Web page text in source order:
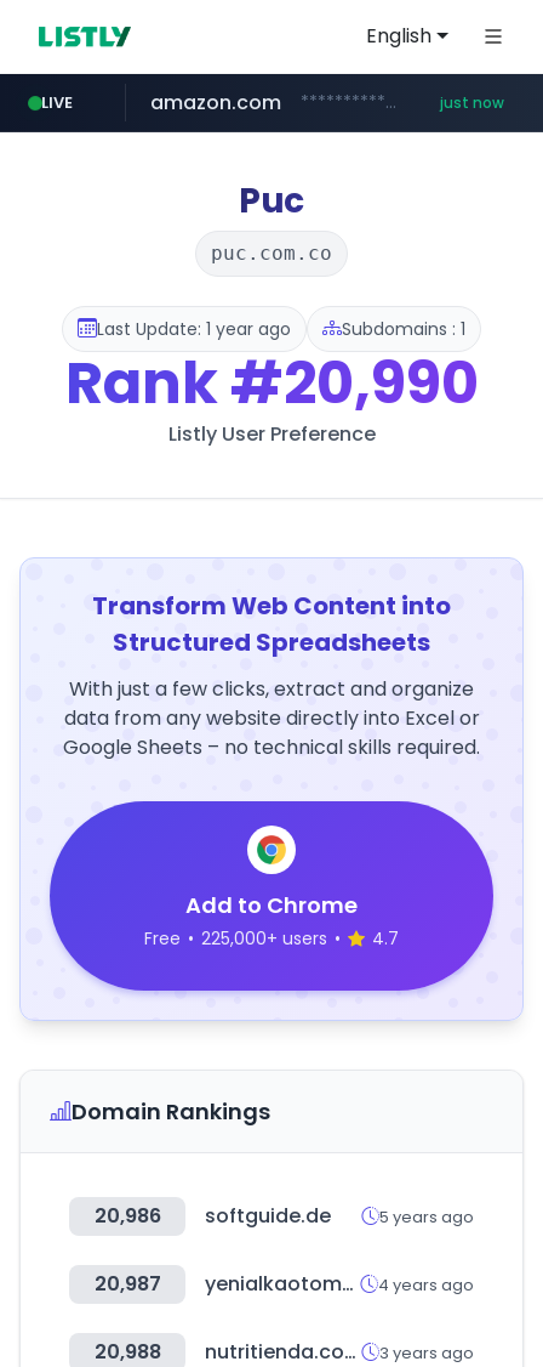
English
LIVE
mobis-as.com www.mobis-as.com/*********************
amazon.com *******************.amazon.com/***************/*****... just now
naver.com **********.naver.com/*********/*****...
Puc
puc.com.co
Last Update: 1 year ago Subdomains : 1
Rank#20,990
Listly User Preference
Transform Web Content into
Structured Spreadsheets
With just a few clicks, extract and organize
data from any website directly into Excel or
Google Sheets – no technical skills required.
Add to Chrome
Free • 225,000+ users • 4.7
Domain Rankings
20,986 softguide.de 5 years ago
20,987 yenialkaotomotiv.com 4 years ago
20,988 nutritienda.com 3 years ago